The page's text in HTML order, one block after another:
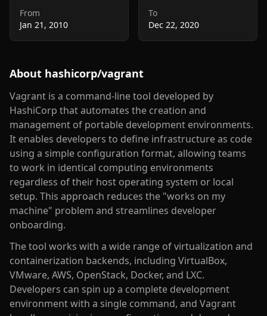
From
Jan 21, 2010
To
Dec 22, 2020
About hashicorp/vagrant
Vagrant is a command-line tool developed by
HashiCorp that automates the creation and
management of portable development environments.
It enables developers to define infrastructure as code
using a simple configuration format, allowing teams
to work in identical computing environments
regardless of their host operating system or local
setup. This approach reduces the "works on my
machine" problem and streamlines developer
onboarding.
The tool works with a wide range of virtualization and
containerization backends, including VirtualBox,
VMware, AWS, OpenStack, Docker, and LXC.
Developers can spin up a complete development
environment with a single command, and Vagrant